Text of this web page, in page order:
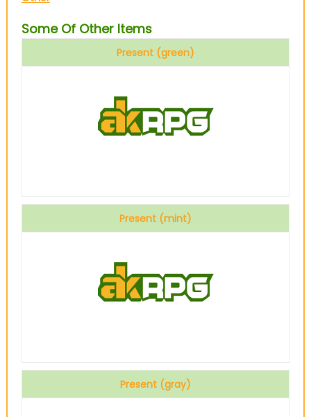
Some Of Other Items
Present (green)
Present (mint)
Present (gray)